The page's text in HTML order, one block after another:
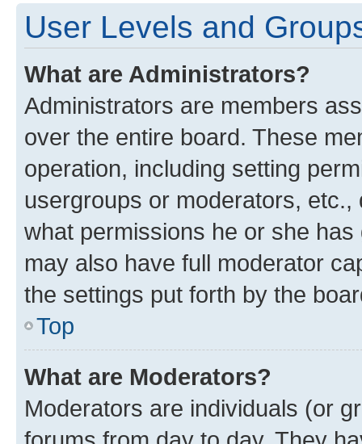
User Levels and
What are Administrators?
Administrators are members
over the entire board. These
operation, including setting
usergroups or moderators,
what permissions he or she
may also have full moderator
the settings put forth by the
Top
What are Moderators?
Moderators are individuals (or